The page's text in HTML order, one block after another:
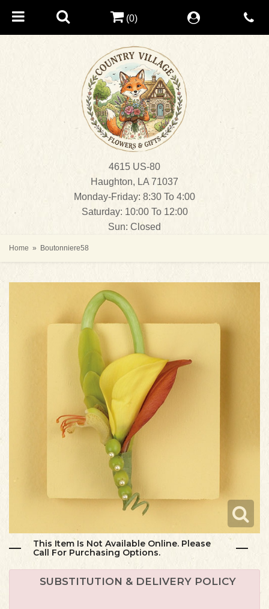
4615 US-80
Haughton, LA 71037
Monday-Friday: 8:30 To 4:00
Saturday: 10:00 To 12:00
Sun: Closed
(0)
Home Boutonniere58
This Item Is Not Available Online. Please
Call For Purchasing Options.
SUBSTITUTION & DELIVERY POLICY